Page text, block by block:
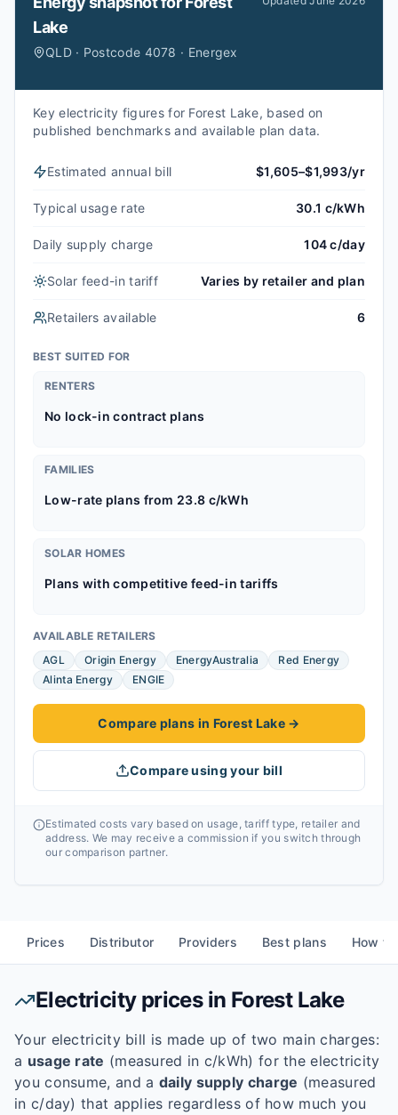
Lake
QLD · Postcode 4078 · Energex
Key electricity figures for Forest Lake, based on
published benchmarks and available plan data.
Estimated annual bill $1,605–$1,993/yr
Typical usage rate 30.1 c/kWh
Daily supply charge 104 c/day
Solar feed-in tariff Varies by retailer and plan
Retailers available 6
BEST SUITED FOR
RENTERS
No lock-in contract plans
FAMILIES
Low-rate plans from 23.8 c/kWh
SOLAR HOMES
Plans with competitive feed-in tariffs
AVAILABLE RETAILERS
AGL
Origin Energy EnergyAustralia
Red Energy
Alinta Energy
ENGIE
Compare plans in Forest Lake→
Compare using your bill
Estimated costs vary based on usage, tariff type, retailer and
address. We may receive a commission if you switch through
our comparison partner.
Prices Distributor Providers Best plans How
Electricity prices in Forest Lake
Your electricity bill is made up of two main charges:
a usage rate (measured in c/kWh) for the electricity
you consume, and a daily supply charge (measured
in c/day) that applies regardless of how much you